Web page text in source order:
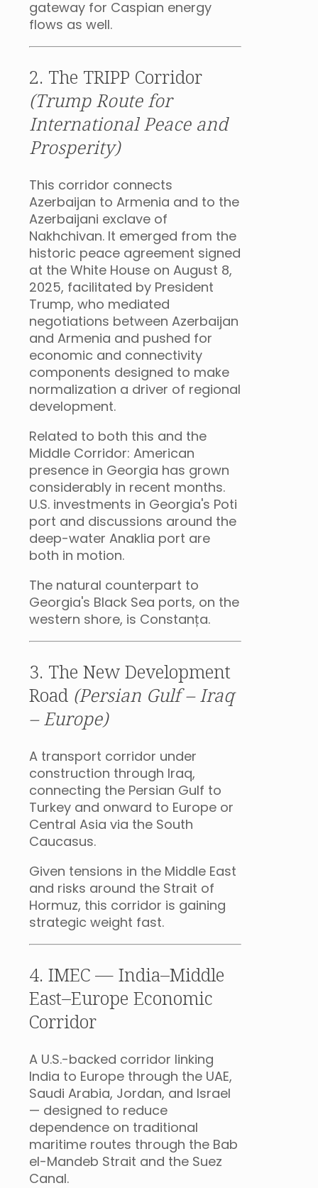
gateway for Caspian energy
flows as well.
2. The TRIPP Corridor
(Trump Route for
International Peace and
Prosperity)
This corridor connects
Azerbaijan to Armenia and to the
Azerbaijani exclave of
Nakhchivan. It emerged from the
historic peace agreement signed
at the White House on August 8,
2025, facilitated by President
Trump, who mediated
negotiations between Azerbaijan
and Armenia and pushed for
economic and connectivity
components designed to make
normalization a driver of regional
development.
Related to both this and the
Middle Corridor: American
presence in Georgia has grown
considerably in recent months.
U.S. investments in Georgia's Poti
port and discussions around the
deep-water Anaklia port are
both in motion.
The natural counterpart to
Georgia's Black Sea ports, on the
western shore, is Constanța.
3. The New Development
Road (Persian Gulf – Iraq
– Europe)
A transport corridor under
construction through Iraq,
connecting the Persian Gulf to
Turkey and onward to Europe or
Central Asia via the South
Caucasus.
Given tensions in the Middle East
and risks around the Strait of
Hormuz, this corridor is gaining
strategic weight fast.
4. IMEC — India–Middle
East–Europe Economic
Corridor
A U.S.-backed corridor linking
India to Europe through the UAE,
Saudi Arabia, Jordan, and Israel
— designed to reduce
dependence on traditional
maritime routes through the Bab
el-Mandeb Strait and the Suez
Canal.